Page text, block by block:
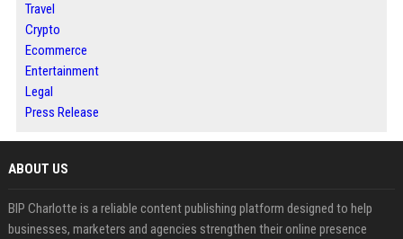
Travel
Crypto
Ecommerce
Entertainment
Legal
Press Release
ABOUT US
BIP Charlotte is a reliable content publishing platform designed to help
businesses, marketers and agencies strengthen their online presence